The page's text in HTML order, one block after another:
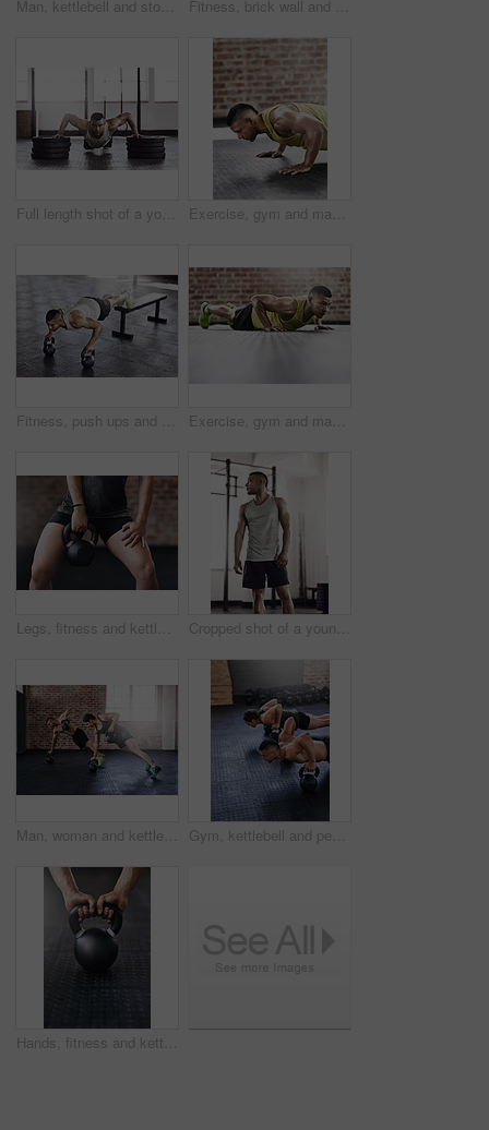
Man, kettlebell and stomach in gym for training, workout and cardio for wellness and healthcare. Athlete, weights and challenge for development, power and performance for muscles in fitness center Fitness, brick wall and man do handstand for training, exercise and bodybuilder workout. Sports, gym and person with muscle for balance, flexibility and strength for wellness, calisthenics and health
Full length shot of a young man working out in the gym Exercise, gym and man with push up on ground for upper body strength, training and muscle workout. Serious, person and athlete with thinking in health club for core fitness, resilience and challenge
Fitness, push ups and man in gym with kettlebell for strength training, endurance challenge or muscle growth. Power, wellness and athlete for bodybuilding, performance workout or chest exercise Exercise, gym and man with push up on floor for upper body strength, fitness and muscle training. Serious, person and athlete with thinking in health club for core workout, resilience and challenge
Legs, fitness and kettlebell in gym for training, workout and cardio for wellness or healthcare. Bodybuilder, exercise and challenge for development, power or performance for muscles in sports center Cropped shot of a young man working out in the gym
Man, woman and kettlebell fitness in gym for wellness, commitment to power challenge for body strength. People, teamwork and strong in health club with training for triathlon, exercise for muscle Gym, kettlebell and people push up with workout equipment for muscle, shoulders and arm strength. Body builder or friends with teamwork for fitness, endurance and exercise or training for balance
Hands, fitness and kettlebell in gym for training, workout or cardio for wellness or healthcare. Athlete, weightlifting or challenge for development, power or performance for muscles in sports center